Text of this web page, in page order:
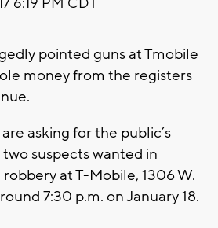
pointed guns at Tmobile
money from the registers
asking for the public’s
suspects wanted in
at T-Mobile, 1306 W.
7:30 p.m. on January 18.